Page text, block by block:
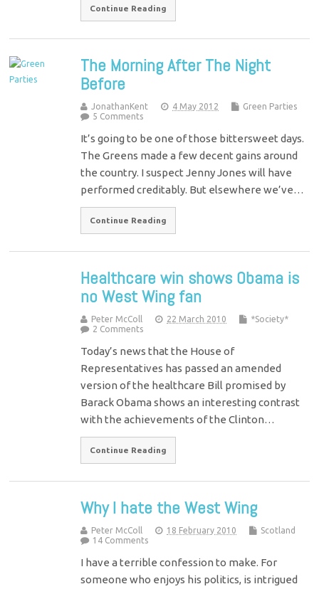
Continue Reading
The Morning After The Night
Before
JonathanKent 4 May 2012
Green Parties
5 Comments
It’s going to be one of those bittersweet days.
The Greens made a few decent gains around
the country. I suspect Jenny Jones will have
performed creditably. But elsewhere we’ve…
Continue Reading
Healthcare win shows Obama is
no West Wing fan
Peter McColl 22 March 2010
*Society*
2 Comments
Today’s news that the House of
Representatives has passed an amended
version of the healthcare Bill promised by
Barack Obama shows an interesting contrast
with the achievements of the Clinton…
Continue Reading
Why I hate the West Wing
Peter McColl 18 February 2010
Scotland
14 Comments
I have a terrible confession to make. For
someone who enjoys his politics, is intrigued